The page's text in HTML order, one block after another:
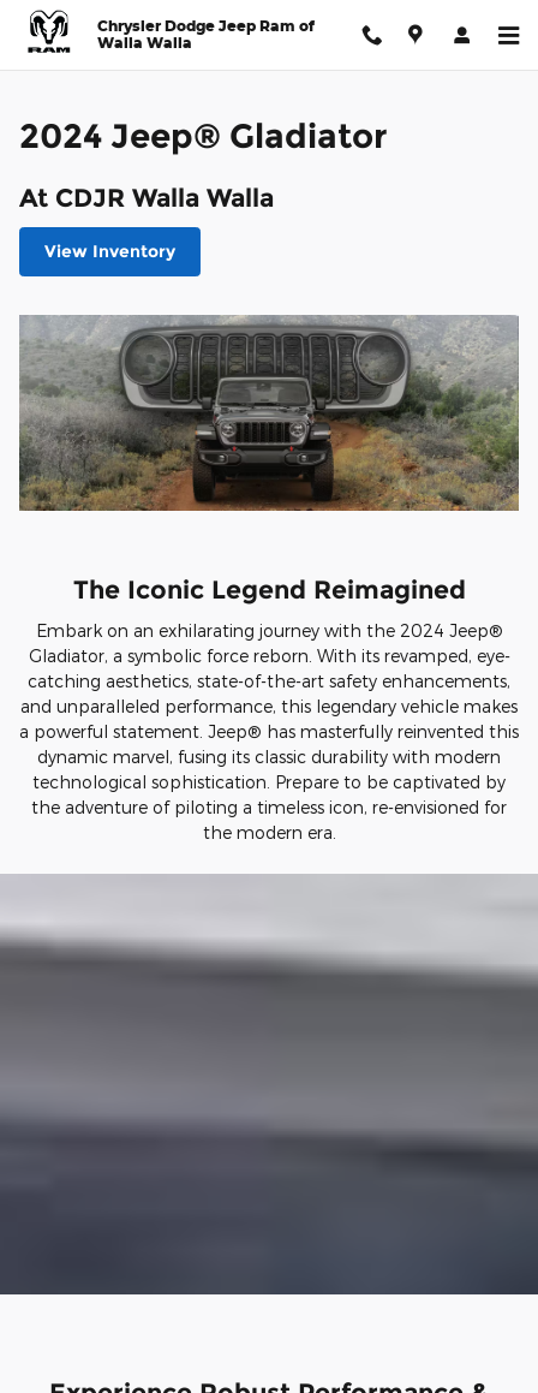
Skip to main content
2024 Jeep® Gladiator
Chrysler Dodge Jeep Ram of
Walla Walla
2024 Jeep® Gladiator
At CDJR Walla Walla
View Inventory
The Iconic Legend Reimagined
Embark on an exhilarating journey with the 2024 Jeep®
Gladiator, a symbolic force reborn. With its revamped, eye-
catching aesthetics, state-of-the-art safety enhancements,
and unparalleled performance, this legendary vehicle makes
a powerful statement. Jeep® has masterfully reinvented this
dynamic marvel, fusing its classic durability with modern
technological sophistication. Prepare to be captivated by
the adventure of piloting a timeless icon, re-envisioned for
the modern era.